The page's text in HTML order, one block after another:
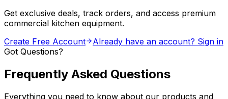
Get exclusive deals, track orders, and access premium
commercial kitchen equipment.
Create Free Account
Already have an account? Sign in
Got Questions?
Frequently Asked Questions
Everything you need to know about our products and